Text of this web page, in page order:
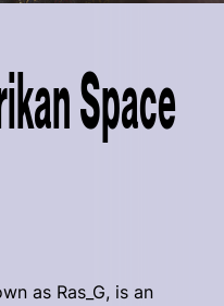
Space
as Ras_G, is an